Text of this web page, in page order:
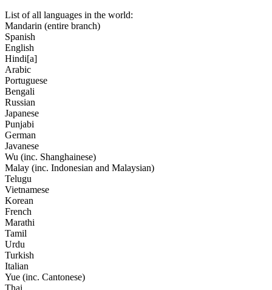
List of all languages in the world:
Mandarin (entire branch)
Spanish
English
Hindi[a]
Arabic
Portuguese
Bengali
Russian
Japanese
Punjabi
German
Javanese
Wu (inc. Shanghainese)
Malay (inc. Indonesian and Malaysian)
Telugu
Vietnamese
Korean
French
Marathi
Tamil
Urdu
Turkish
Italian
Yue (inc. Cantonese)
Thai